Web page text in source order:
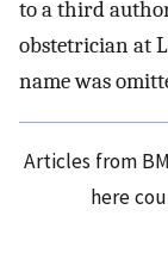
to a third
obstetrician at
name was
Articles from
here